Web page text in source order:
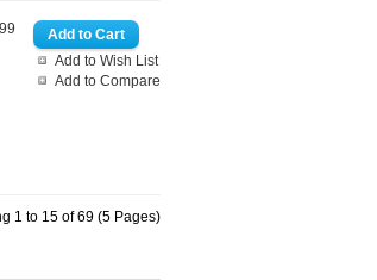
Add to Wish List
Add to Compare
1 to 15 of 69 (5 Pages)